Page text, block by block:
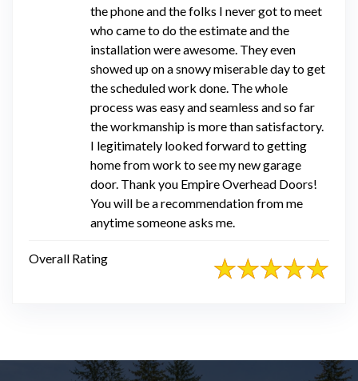
the phone and the folks I never got to meet
who came to do the estimate and the
installation were awesome. They even
showed up on a snowy miserable day to get
the scheduled work done. The whole
process was easy and seamless and so far
the workmanship is more than satisfactory.
I legitimately looked forward to getting
home from work to see my new garage
door. Thank you Empire Overhead Doors!
You will be a recommendation from me
anytime someone asks me.
Overall Rating